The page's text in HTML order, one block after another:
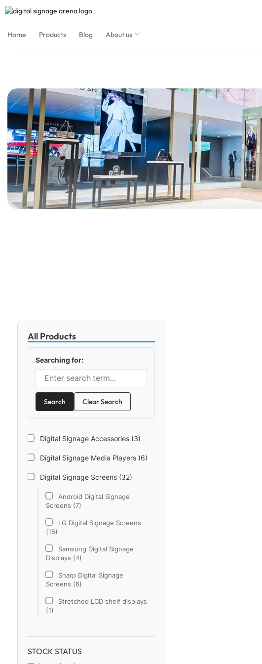
Home Products Blog About us
All Products
Searching for:
Search Clear Search
Digital Signage Accessories (3)
Digital Signage Media Players (6)
Digital Signage Screens (32)
Android Digital Signage
Screens (7)
LG Digital Signage Screens
(15)
Samsung Digital Signage
Displays (4)
Sharp Digital Signage
Screens (6)
Stretched LCD shelf displays
(1)
Electronic Price Tags (5)
STOCK STATUS